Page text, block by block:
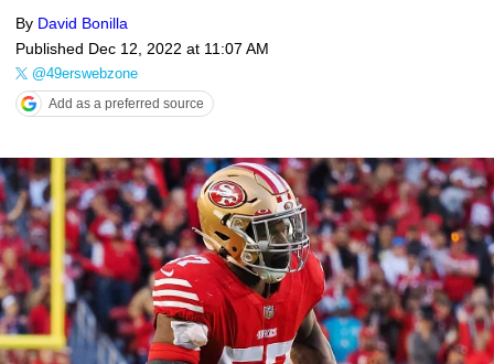
By David Bonilla
Published Dec 12, 2022 at 11:07 AM
@49erswebzone
Add as a preferred source